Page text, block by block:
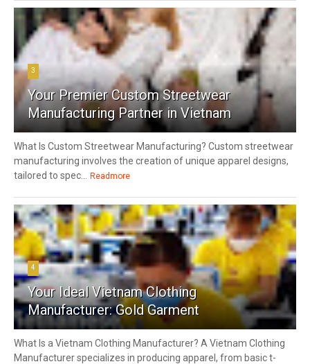
3
Your Premier Custom Streetwear
Manufacturing Partner in Vietnam
What Is Custom Streetwear Manufacturing? Custom streetwear
manufacturing involves the creation of unique apparel designs,
tailored to spec...
Readmore
4
Your Ideal Vietnam Clothing
Manufacturer: Gold Garment
What Is a Vietnam Clothing Manufacturer? A Vietnam Clothing
Manufacturer specializes in producing apparel, from basic t-